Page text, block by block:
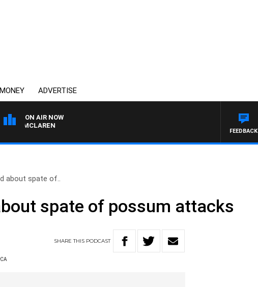
MONEY ADVERTISE
ON AIR NOW
MCLAREN
FEEDBACK
about spate of..
spate of possum attacks
SHARETHIS PODCAST